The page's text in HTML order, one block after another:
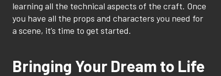
learning all the technical aspects of the craft. Once
you have all the props and characters you need for
a scene, it’s time to get started.
Bringing Your Dream to Life